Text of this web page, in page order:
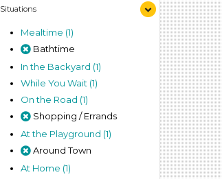
Situations
Mealtime (1)
Bathtime
In the Backyard (1)
While You Wait (1)
On the Road (1)
Shopping / Errands
At the Playground (1)
Around Town
At Home (1)